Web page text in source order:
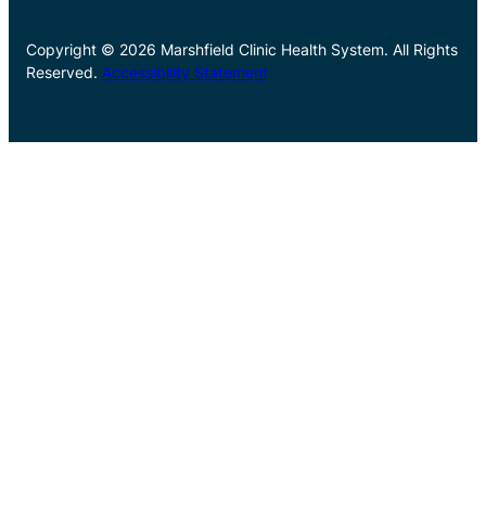
Copyright © 2026 Marshfield Clinic Health System. All Rights
Reserved. Accessibility Statement